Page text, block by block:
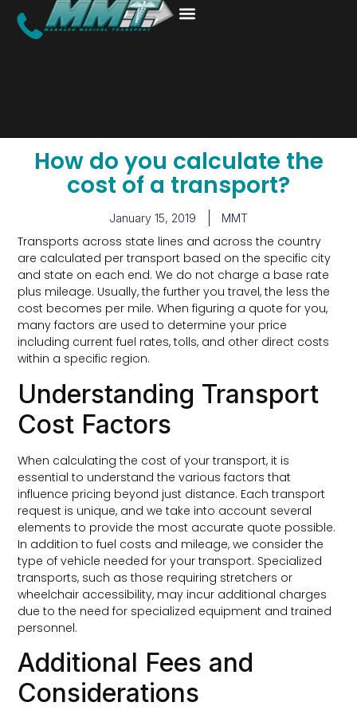
How do you calculate the
cost of a transport?
January 15, 2019 MMT
Transports across state lines and across the country
are calculated per transport based on the specific city
and state on each end. We do not charge a base rate
plus mileage. Usually, the further you travel, the less the
cost becomes per mile. When figuring a quote for you,
many factors are used to determine your price
including current fuel rates, tolls, and other direct costs
within a specific region.
Understanding Transport
Cost Factors
When calculating the cost of your transport, it is
essential to understand the various factors that
influence pricing beyond just distance. Each transport
request is unique, and we take into account several
elements to provide the most accurate quote possible.
In addition to fuel costs and mileage, we consider the
type of vehicle needed for your transport. Specialized
transports, such as those requiring stretchers or
wheelchair accessibility, may incur additional charges
due to the need for specialized equipment and trained
personnel.
Additional Fees and
Considerations